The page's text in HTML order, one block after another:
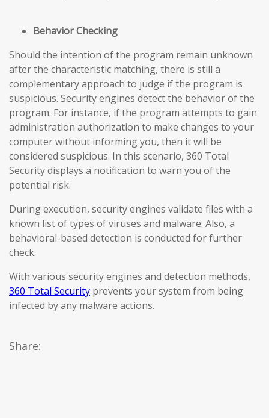
Behavior Checking
Should the intention of the program remain unknown
after the characteristic matching, there is still a
complementary approach to judge if the program is
suspicious. Security engines detect the behavior of the
program. For instance, if the program attempts to gain
administration authorization to make changes to your
computer without informing you, then it will be
considered suspicious. In this scenario, 360 Total
Security displays a notification to warn you of the
potential risk.
During execution, security engines validate files with a
known list of types of viruses and malware. Also, a
behavioral-based detection is conducted for further
check.
With various security engines and detection methods,
360 Total Security prevents your system from being
infected by any malware actions.
Share: